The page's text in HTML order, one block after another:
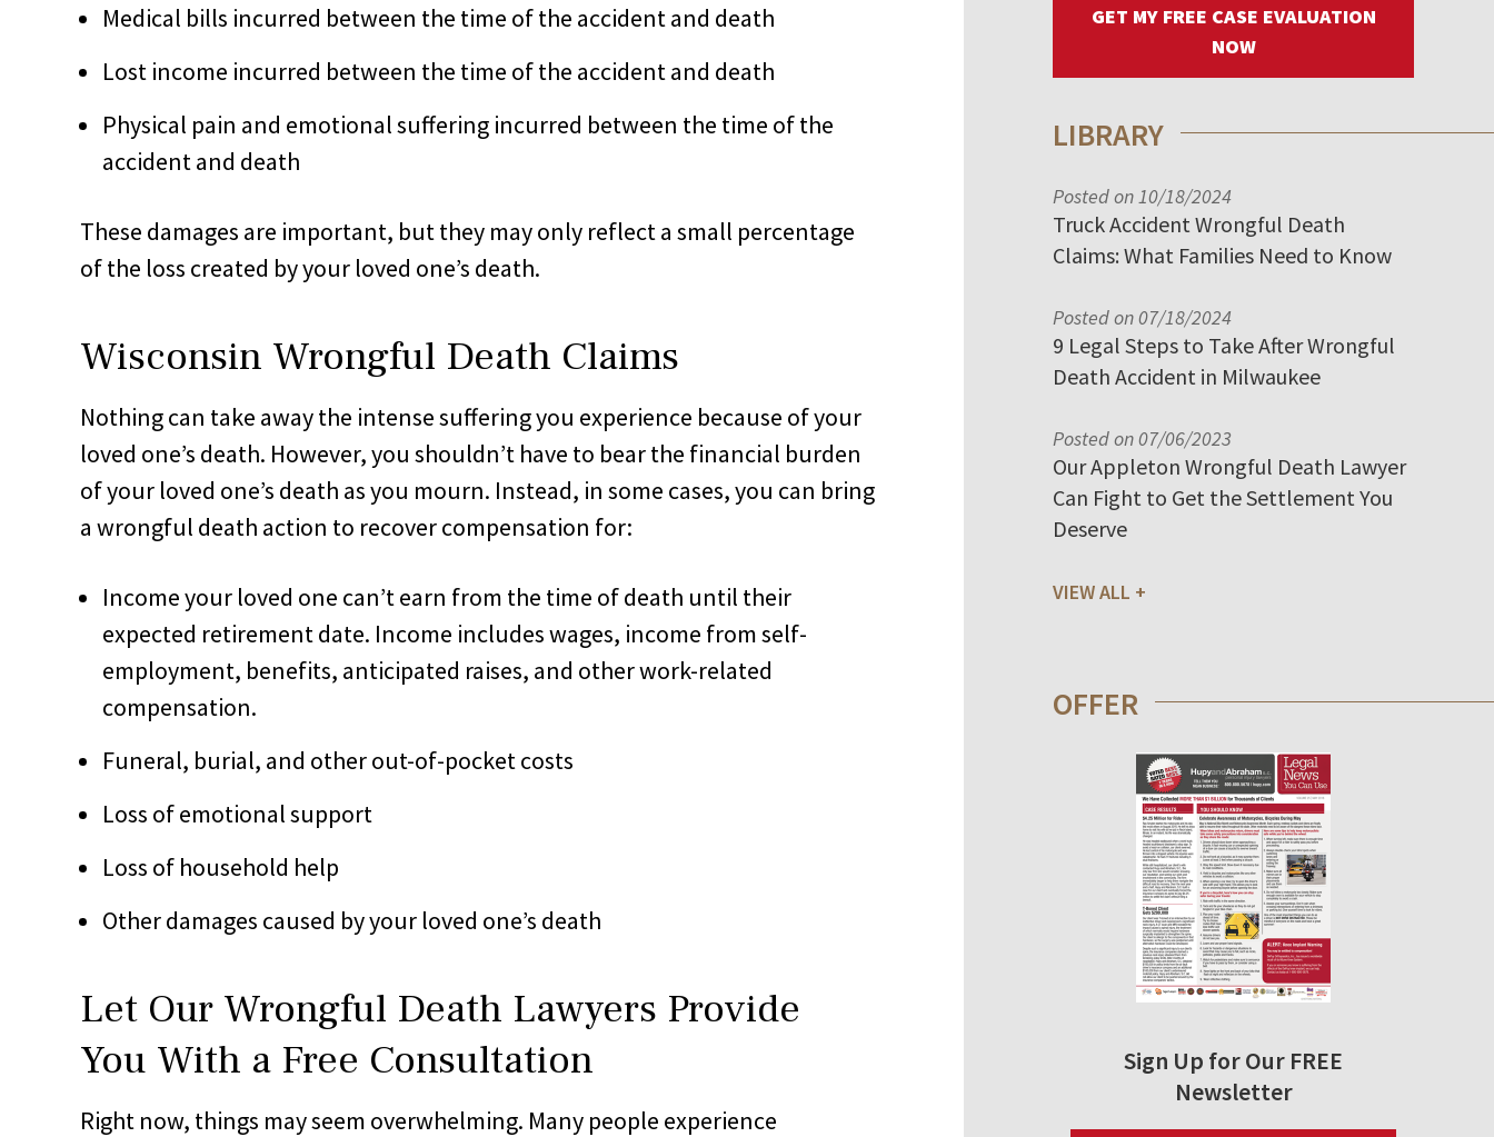
Medical bills incurred between the time of the accident and death
Lost income incurred between the time of the accident and death
Physical pain and emotional suffering incurred between the time of the
accident and death
These damages are important, but they may only reflect a small percentage
of the loss created by your loved one’s death.
Wisconsin Wrongful Death Claims
Nothing can take away the intense suffering you experience because of your
loved one’s death. However, you shouldn’t have to bear the financial burden
of your loved one’s death as you mourn. Instead, in some cases, you can bring
a wrongful death action to recover compensation for:
Income your loved one can’t earn from the time of death until their
expected retirement date. Income includes wages, income from self-
employment, benefits, anticipated raises, and other work-related
compensation.
Funeral, burial, and other out-of-pocket costs
Loss of emotional support
Loss of household help
Other damages caused by your loved one’s death
Let Our Wrongful Death Lawyers Provide
You With a Free Consultation
Right now, things may seem overwhelming. Many people experience
GET MY FREE CASE EVALUATION
NOW
LIBRARY
Posted on 10/18/2024
Truck Accident Wrongful Death
Claims: What Families Need to Know
Posted on 07/18/2024
9 Legal Steps to Take After Wrongful
Death Accident in Milwaukee
Posted on 07/06/2023
Our Appleton Wrongful Death Lawyer
Can Fight to Get the Settlement You
Deserve
VIEW ALL
OFFER
Sign Up for Our FREE
Newsletter